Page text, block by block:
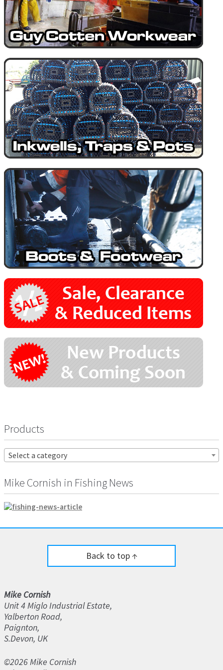
Products
Select a category
Mike Cornish in Fishing News
Back to top ↑
Mike Cornish
Unit 4 Miglo Industrial Estate,
Yalberton Road,
Paignton,
S.Devon, UK
©2026 Mike Cornish